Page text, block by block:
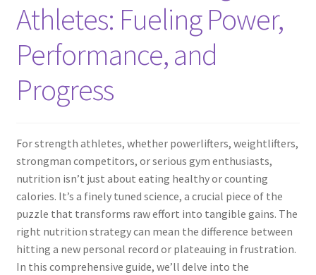
Athletes: Fueling Power,
Performance, and
Progress
For strength athletes, whether powerlifters, weightlifters,
strongman competitors, or serious gym enthusiasts,
nutrition isn’t just about eating healthy or counting
calories. It’s a finely tuned science, a crucial piece of the
puzzle that transforms raw effort into tangible gains. The
right nutrition strategy can mean the difference between
hitting a new personal record or plateauing in frustration.
In this comprehensive guide, we’ll delve into the